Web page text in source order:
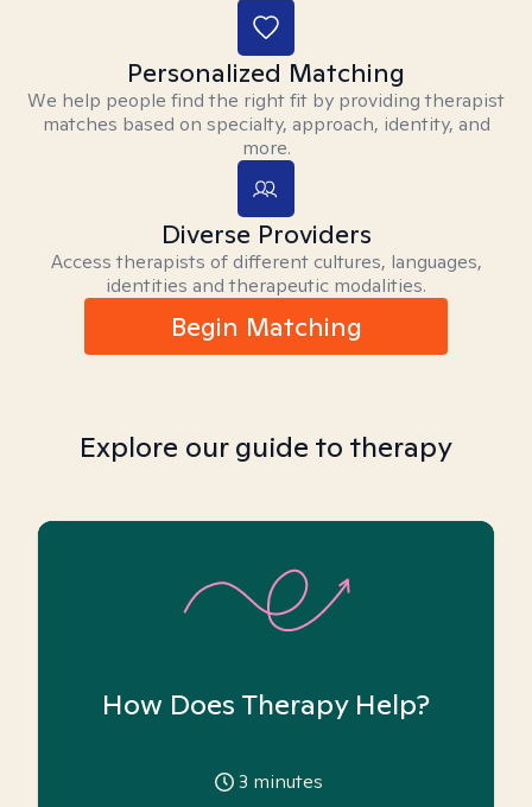
Personalized Matching
We help people find the right fit by providing therapist
matches based on specialty, approach, identity, and
more.
Diverse Providers
Access therapists of different cultures, languages,
identities and therapeutic modalities.
Begin Matching
Explore our guide to therapy
How Does Therapy Help?
3 minutes